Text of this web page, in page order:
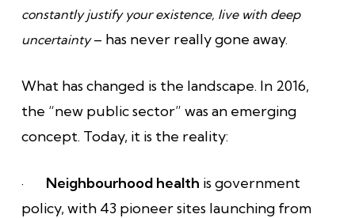
constantly justify your existence, live with deep
uncertainty– has never really gone away.
What has changed is the landscape. In 2016,
the “new public sector” was an emerging
concept. Today, it is the reality:
· Neighbourhood health is government
policy, with 43 pioneer sites launching from